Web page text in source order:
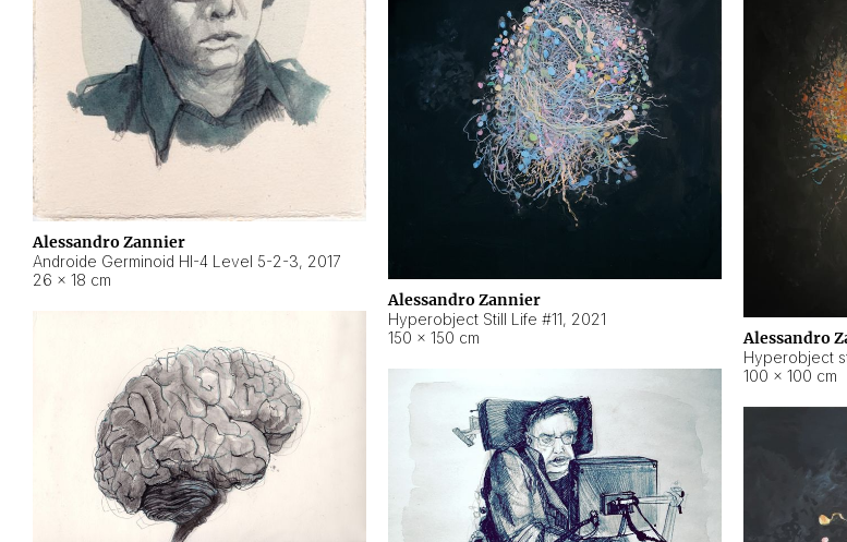
Alessandro Zannier
Androide Germinoid HI-4 Level 5-2-3, 2017
26 × 18 cm
Alessandro Zannier
Hyperobject Still Life #11, 2021
150 × 150 cm
Alessandro
100 × 100 cm